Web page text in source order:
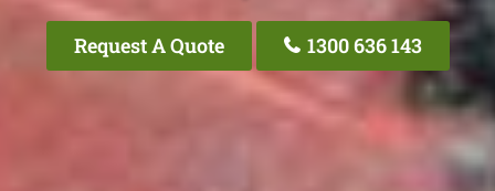
Request A Quote 1300 636 143